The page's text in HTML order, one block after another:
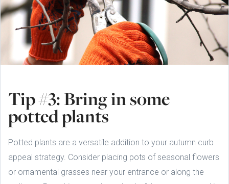
Tip #3: Bring in some
potted plants
Potted plants are a versatile addition to your autumn curb
appeal strategy. Consider placing pots of seasonal flowers
or ornamental grasses near your entrance or along the